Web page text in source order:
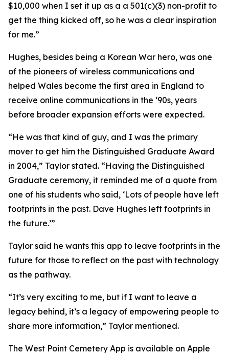
$10,000 when I set it up as a a 501(c)(3) non-profit to
get the thing kicked off, so he was a clear inspiration
for me.”
Hughes, besides being a Korean War hero, was one
of the pioneers of wireless communications and
helped Wales become the first area in England to
receive online communications in the ‘90s, years
before broader expansion efforts were expected.
“He was that kind of guy, and I was the primary
mover to get him the Distinguished Graduate Award
in 2004,” Taylor stated. “Having the Distinguished
Graduate ceremony, it reminded me of a quote from
one of his students who said, ‘Lots of people have left
footprints in the past. Dave Hughes left footprints in
the future.’”
Taylor said he wants this app to leave footprints in the
future for those to reflect on the past with technology
as the pathway.
“It’s very exciting to me, but if I want to leave a
legacy behind, it’s a legacy of empowering people to
share more information,” Taylor mentioned.
The West Point Cemetery App is available on Apple